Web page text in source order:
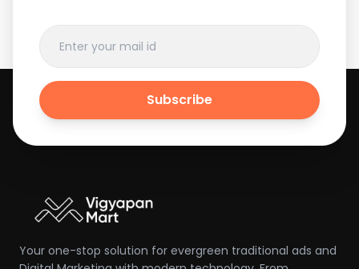
Subscribe
Your one-stop solution for evergreen traditional ads and